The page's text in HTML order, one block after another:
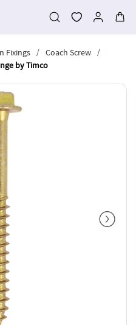
Fixings / Coach Screw
/
by Timco